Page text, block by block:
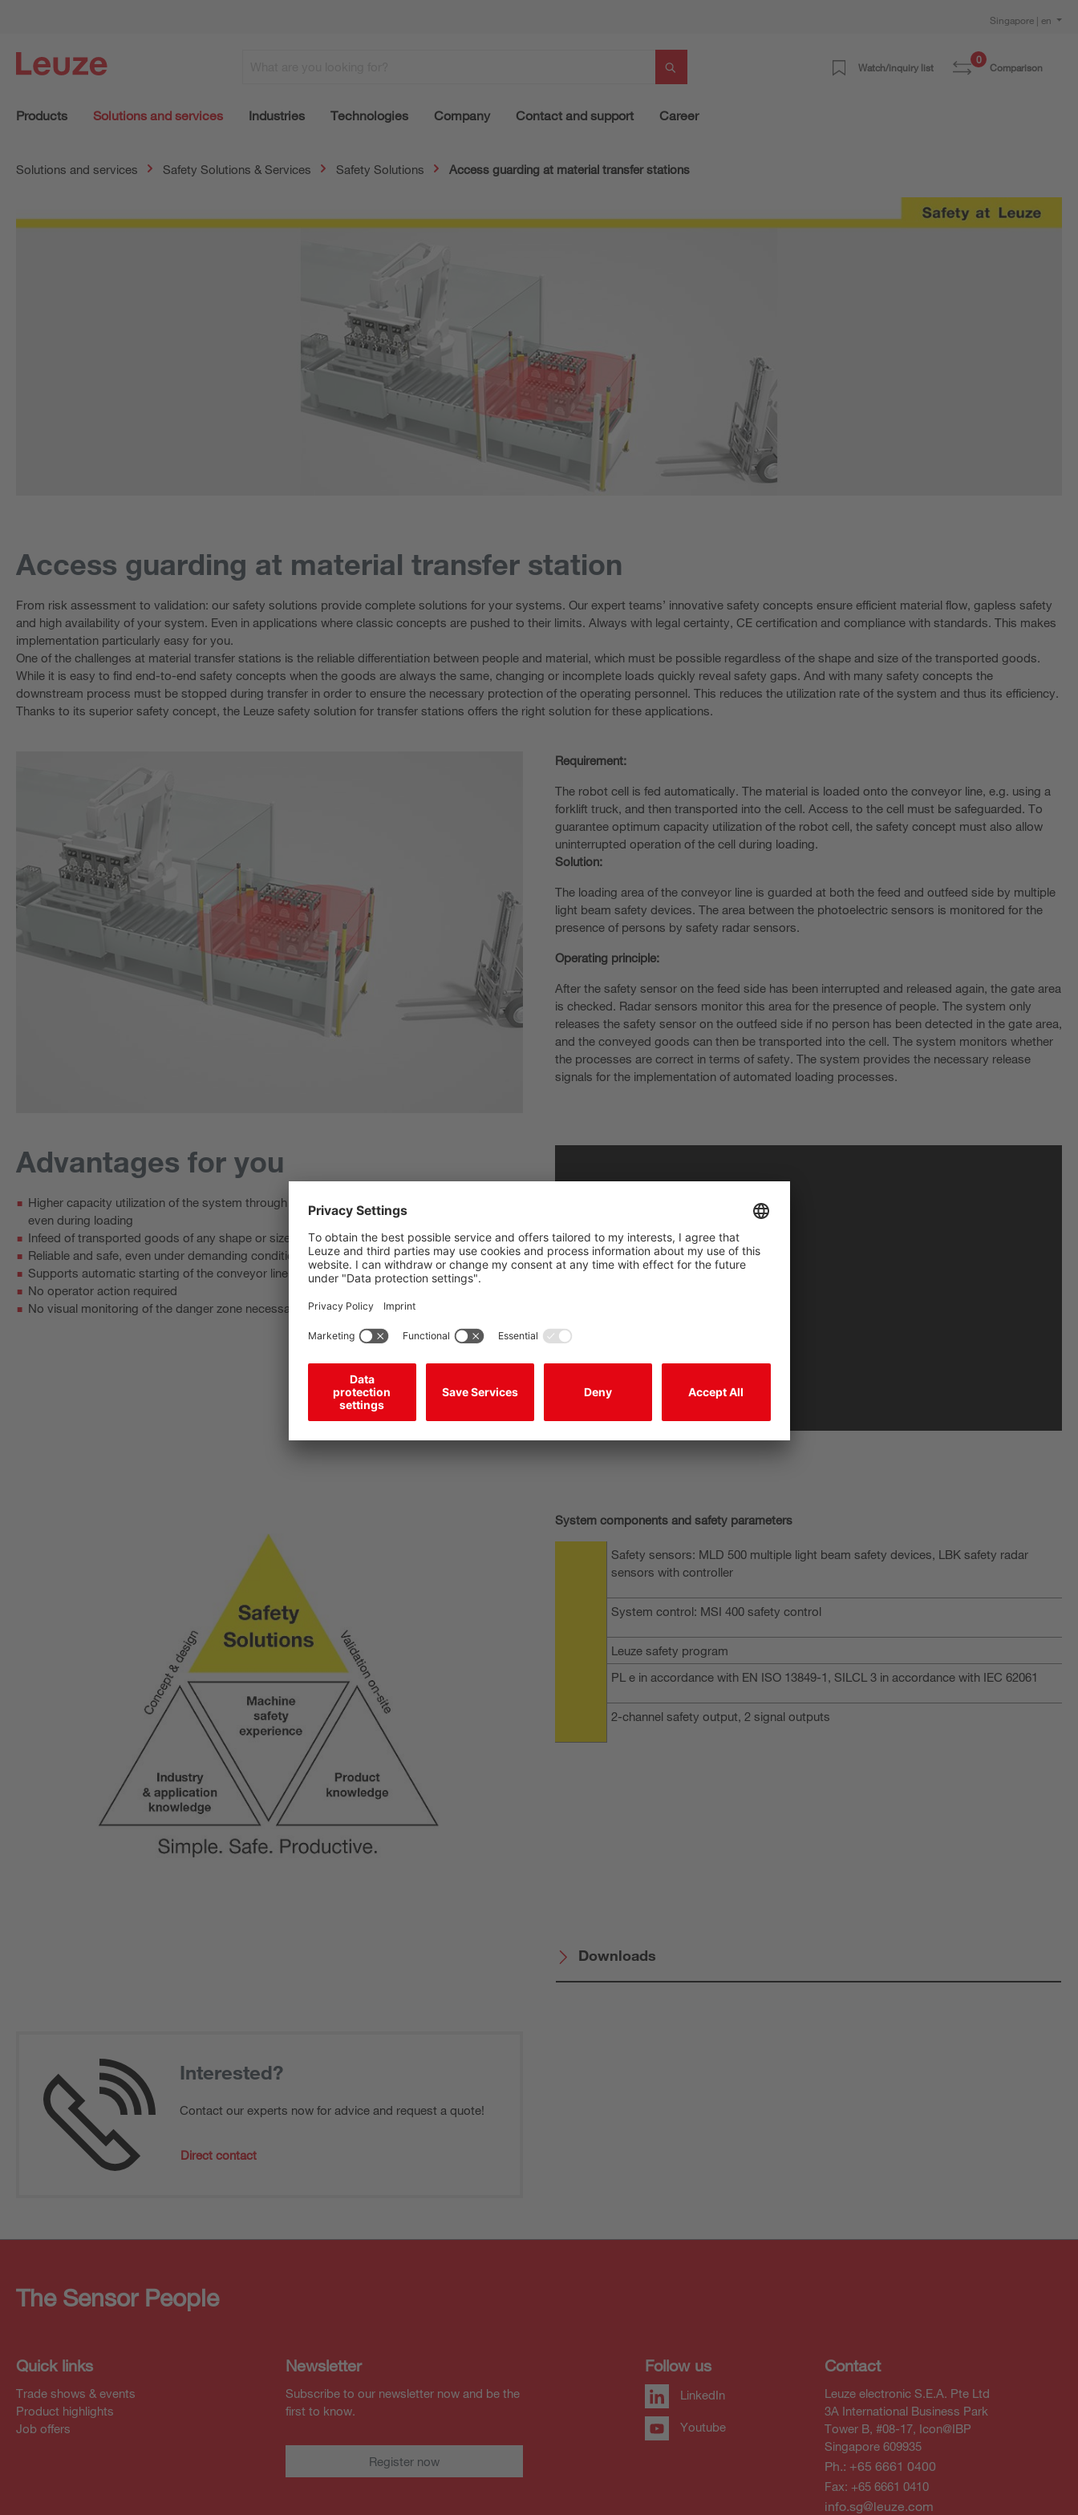
Singapore | en
Watch/inquiry list
0
Comparison
Products Solutions and services Industries Technologies Company Contact and support Career
Solutions and services Safety Solutions & Services Safety Solutions Access guarding at material transfer stations
Access guarding at material transfer station
From risk assessment to validation: our safety solutions provide complete solutions for your systems. Our expert teams’ innovative safety concepts ensure efficient material flow, gapless safety
and high availability of your system. Even in applications where classic concepts are pushed to their limits. Always with legal certainty, CE certification and compliance with standards. This makes
implementation particularly easy for you.
One of the challenges at material transfer stations is the reliable differentiation between people and material, which must be possible regardless of the shape and size of the transported goods.
While it is easy to find end-to-end safety concepts when the goods are always the same, changing or incomplete loads quickly reveal safety gaps. And with many safety concepts the
downstream process must be stopped during transfer in order to ensure the necessary protection of the operating personnel. This reduces the utilization rate of the system and thus its efficiency.
Thanks to its superior safety concept, the Leuze safety solution for transfer stations offers the right solution for these applications.
Requirement:
The robot cell is fed automatically. The material is loaded onto the conveyor line, e.g. using a
forklift truck, and then transported into the cell. Access to the cell must be safeguarded. To
guarantee optimum capacity utilization of the robot cell, the safety concept must also allow
uninterrupted operation of the cell during loading.
Solution:
The loading area of the conveyor line is guarded at both the feed and outfeed side by multiple
light beam safety devices. The area between the photoelectric sensors is monitored for the
presence of persons by safety radar sensors.
Operating principle:
After the safety sensor on the feed side has been interrupted and released again, the gate area
is checked. Radar sensors monitor this area for the presence of people. The system only
releases the safety sensor on the outfeed side if no person has been detected in the gate area,
and the conveyed goods can then be transported into the cell. The system monitors whether
the processes are correct in terms of safety. The system provides the necessary release
signals for the implementation of automated loading processes.
Advantages for you
Higher capacity utilization of the system through interruption‑free operation of the robot cell,
even during loading
Infeed of transported goods of any shape or size thanks to an optimized safety concept
Reliable and safe, even under demanding conditions, e.g. with incomplete or empty pallets
Supports automatic starting of the conveyor line to improve efficiency and safety
No operator action required
No visual monitoring of the danger zone necessary
System components and safety parameters
Safety sensors: MLD 500 multiple light beam safety devices, LBK safety radar
sensors with controller
System control: MSI 400 safety control
Leuze safety program
PL e in accordance with EN ISO 13849-1, SILCL 3 in accordance with IEC 62061
2-channel safety output, 2 signal outputs
Downloads
Interested?
Contact our experts now for advice and request a quote!
Direct contact
The Sensor People
Quick links
Trade shows & events
Product highlights
Job offers
Newsletter
Subscribe to our newsletter now and be the
first to know.
Register now
Follow us
LinkedIn
Youtube
Contact
Leuze electronic S.E.A. Pte Ltd
3A International Business Park
Tower B, #08-17, Icon@IBP
Singapore 609935
Ph.: +65 6661 0400
Fax: +65 6661 0410
info.sg@leuze.com